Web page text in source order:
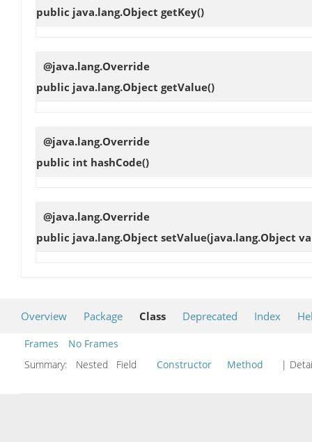
public java.lang.Object getKey()
@java.lang.Override
public java.lang.Object getValue()
@java.lang.Override
public int hashCode()
@java.lang.Override
public java.lang.Object setValue(java.lang.Object
Overview Package Class Deprecated Index
Frames
No Frames
Summary:
Nested Field Constructor Method |